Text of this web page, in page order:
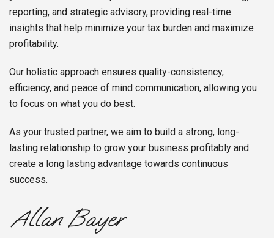
reporting, and strategic advisory, providing real-time
insights that help minimize your tax burden and maximize
profitability.
Our holistic approach ensures quality-consistency,
efficiency, and peace of mind communication, allowing you
to focus on what you do best.
As your trusted partner, we aim to build a strong, long-
lasting relationship to grow your business profitably and
create a long lasting advantage towards continuous
success.